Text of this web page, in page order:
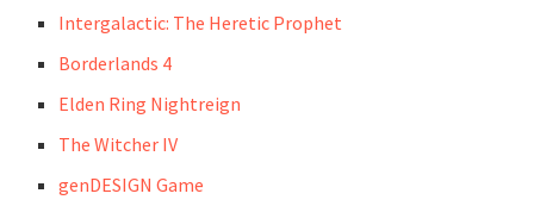
Intergalactic: The Heretic Prophet
Borderlands 4
Elden Ring Nightreign
The Witcher IV
genDESIGN Game